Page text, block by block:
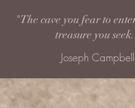
"The cave you fear to
treasure you
Joseph Campbell